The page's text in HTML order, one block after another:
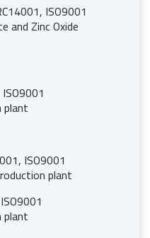
ISO9001
and Zinc Oxide
plant
ISO9001
plant
plant